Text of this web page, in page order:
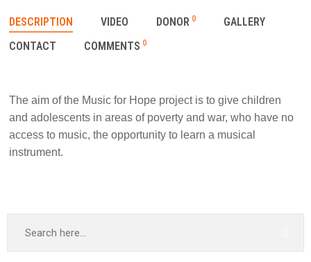
DESCRIPTION VIDEO DONOR 0
GALLERY
CONTACT
COMMENTS 0
The aim of the Music for Hope project is to give children
and adolescents in areas of poverty and war, who have no
access to music, the opportunity to learn a musical
instrument.